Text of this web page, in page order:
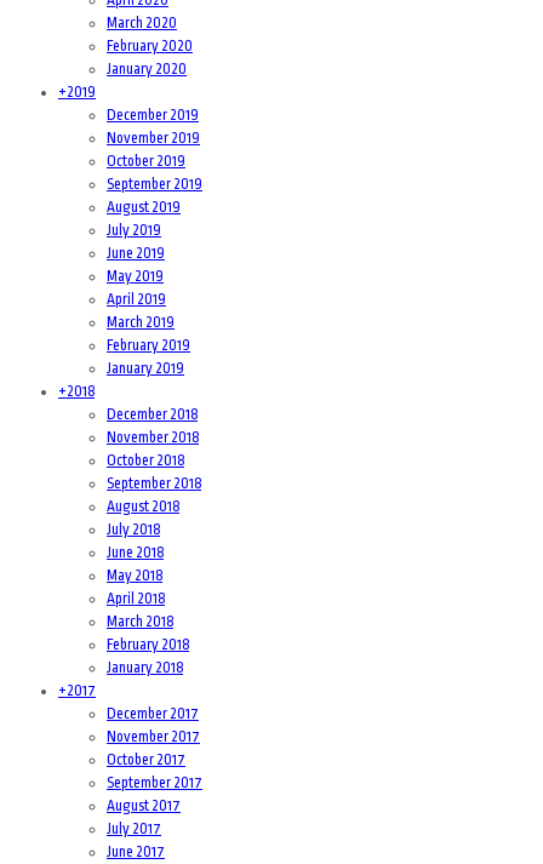
March 2020
February 2020
January 2020
+2019
December 2019
November 2019
October 2019
September 2019
August 2019
July 2019
June 2019
May 2019
April 2019
March 2019
February 2019
January 2019
+2018
December 2018
November 2018
October 2018
September 2018
August 2018
July 2018
June 2018
May 2018
April 2018
March 2018
February 2018
January 2018
+2017
December 2017
November 2017
October 2017
September 2017
August 2017
July 2017
June 2017